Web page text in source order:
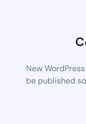
New
be published